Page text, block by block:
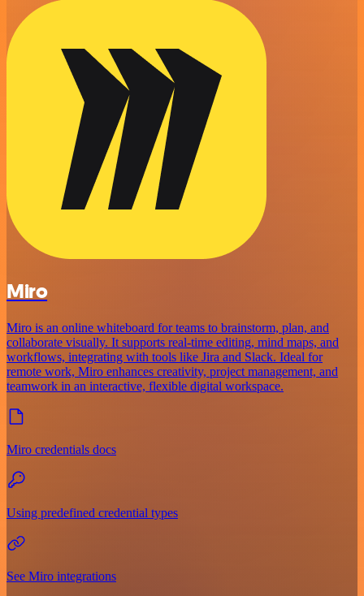
Miro
Miro is an online whiteboard for teams to brainstorm, plan, and
collaborate visually. It supports real-time editing, mind maps, and
workflows, integrating with tools like Jira and Slack. Ideal for
remote work, Miro enhances creativity, project management, and
teamwork in an interactive, flexible digital workspace.
Miro credentials docs
Using predefined credential types
See Miro integrations